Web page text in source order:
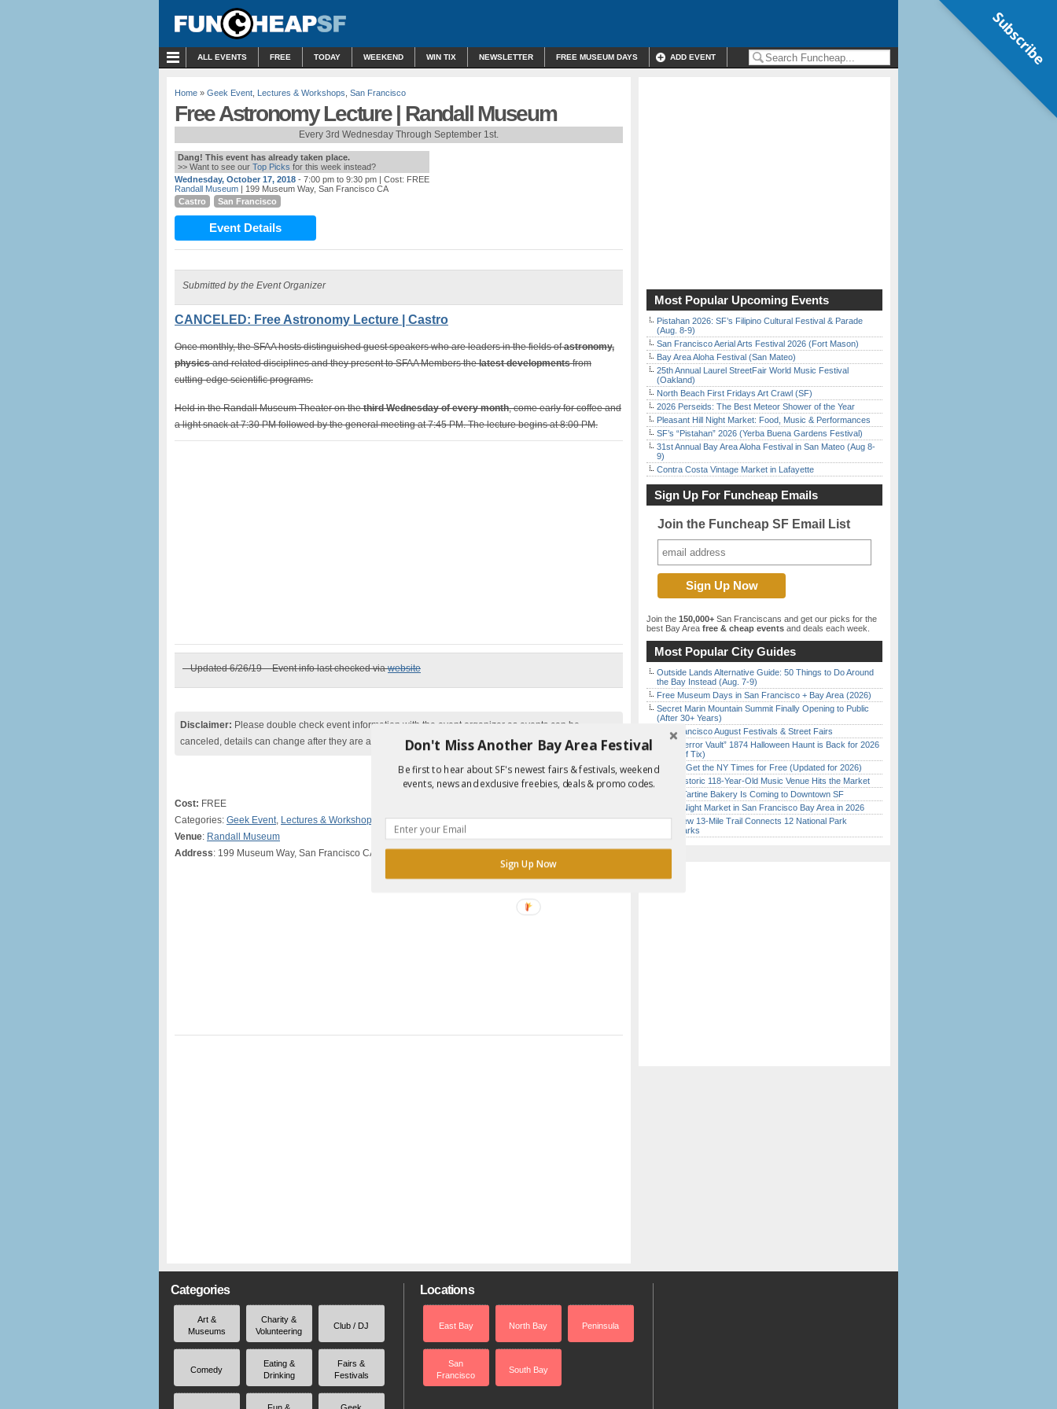
ALL EVENTS FREE TODAY WEEKEND WIN TIX NEWSLETTER FREE MUSEUM DAYS ADD EVENT
Home » Geek Event Lectures & Workshops San Francisco
Free Astronomy Lecture | Randall Museum
Every 3rd Wednesday Through September 1st.
Dang! This event has already taken place.
>> Want to see our Top Picks for this week instead?
Wednesday, October 17, 2018 - 7:00 pm to 9:30 pm | Cost: FREE
Randall Museum | 199 Museum Way, San Francisco CA
Castro
San Francisco
Event Details
Submitted by the Event Organizer
CANCELED: Free Astronomy Lecture | Castro
Once monthly, the SFAA hosts distinguished guest speakers who are leaders in the fields ofastronomy,
physicsand related disciplines and they present to SFAA Members thelatest developmentsfrom
cutting-edge scientific programs.
Held in the Randall Museum Theater on thethird Wednesday of every month, come early for coffee and
a light snack at 7:30 PM followed by the general meeting at 7:45 PM. The lecture begins at 8:00 PM.
– Updated 6/26/19 – Event info last checked viawebsite
Disclaimer: Please double check event information with the event organizer as events can be
canceled, details can change after they are added to our calendar, and errors do occur.
Cost: FREE
Categories: Geek Event, Lectures & Workshops
San Francisco
Venue: Randall Museum
Address: 199 Museum Way, San Francisco CA
Most Popular Upcoming Events
Pistahan 2026: SF’s Filipino Cultural Festival & Parade
(Aug. 8-9)
San Francisco Aerial Arts Festival 2026 (Fort Mason)
Bay Area Aloha Festival (San Mateo)
25th Annual Laurel StreetFair World Music Festival
(Oakland)
North Beach First Fridays Art Crawl (SF)
2026 Perseids: The Best Meteor Shower of the Year
Pleasant Hill Night Market: Food, Music & Performances
SF’s “Pistahan” 2026 (Yerba Buena Gardens Festival)
31st Annual Bay Area Aloha Festival in San Mateo (Aug 8-
9)
Contra Costa Vintage Market in Lafayette
Sign Up For Funcheap Emails
Join the Funcheap SF Email List
Join the 150,000+ San Franciscans and get our picks for the
best Bay Area free & cheap events and deals each week.
Most Popular City Guides
Outside Lands Alternative Guide: 50 Things to Do Around
the Bay Instead (Aug. 7-9)
Free Museum Days in San Francisco + Bay Area (2026)
Secret Marin Mountain Summit Finally Opening to Public
(After 30+ Years)
San Francisco August Festivals & Street Fairs
SF’s “Terror Vault” 1874 Halloween Haunt is Back for 2026
($10 Off Tix)
How to Get the NY Times for Free (Updated for 2026)
SF’s Historic 118-Year-Old Music Venue Hits the Market
Iconic Tartine Bakery Is Coming to Downtown SF
Every Night Market in San Francisco Bay Area in 2026
SF’s New 13-Mile Trail Connects 12 National Park
Landmarks
Categories
Art &
Museums
Charity &
Volunteering
Club / DJ
Comedy
Eating &
Drinking
Fairs &
Festivals
Locations
East Bay North Bay Peninsula
San
Francisco
South Bay
Subscribe
Don't Miss Another Bay Area Festival
Be first to hear about SF's newest fairs & festivals, weekend
events, news and exclusive freebies, deals & promo codes.
Sign Up Now